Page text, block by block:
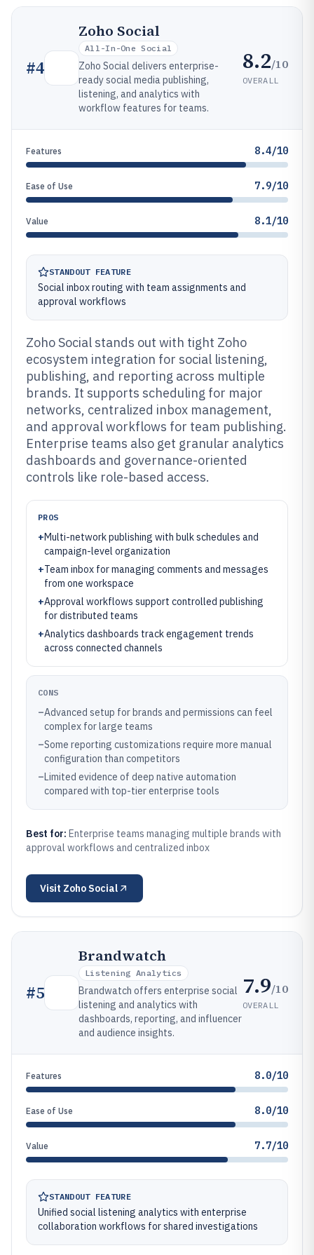
#4
Zoho Social
All-In-One Social
Zoho Social delivers enterprise-
ready social media publishing,
listening, and analytics with
workflow features for teams.
8.2/10
OVERALL
Features 8.4/10
Ease of Use 7.9/10
Value 8.1/10
STANDOUT FEATURE
Social inbox routing with team assignments and
approval workflows
Zoho Social stands out with tight Zoho
ecosystem integration for social listening,
publishing, and reporting across multiple
brands. It supports scheduling for major
networks, centralized inbox management,
and approval workflows for team publishing.
Enterprise teams also get granular analytics
dashboards and governance-oriented
controls like role-based access.
PROS
+Multi-network publishing with bulk schedules and
campaign-level organization
+Team inbox for managing comments and messages
from one workspace
+Approval workflows support controlled publishing
for distributed teams
+Analytics dashboards track engagement trends
across connected channels
CONS
–Advanced setup for brands and permissions can feel
complex for large teams
–Some reporting customizations require more manual
configuration than competitors
–Limited evidence of deep native automation
compared with top-tier enterprise tools
Best for: Enterprise teams managing multiple brands with
approval workflows and centralized inbox
Visit Zoho Social
#5
Brandwatch
Listening Analytics
Brandwatch offers enterprise social
listening and analytics with
dashboards, reporting, and influencer
and audience insights.
7.9/10
OVERALL
Features 8.0/10
Ease of Use 8.0/10
Value 7.7/10
STANDOUT FEATURE
Unified social listening analytics with enterprise
collaboration workflows for shared investigations